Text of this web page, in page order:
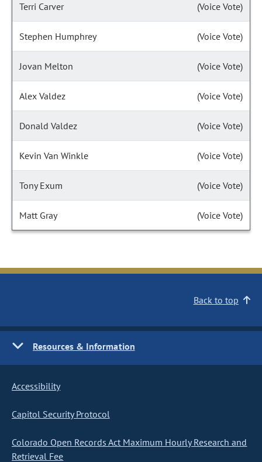
Terri Carver (Voice Vote)
Stephen Humphrey (Voice Vote)
Jovan Melton (Voice Vote)
Alex Valdez (Voice Vote)
Donald Valdez (Voice Vote)
Kevin Van Winkle (Voice Vote)
Tony Exum (Voice Vote)
Matt Gray (Voice Vote)
Back to top
Resources & Information
Accessibility
Capitol Security Protocol
Colorado Open Records Act Maximum Hourly Research and
Retrieval Fee